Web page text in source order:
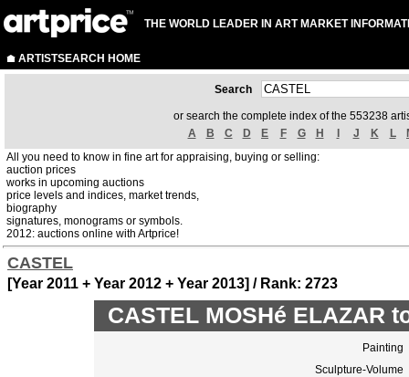
THE WORLD LEADER IN ART MARKET
ARTISTSEARCH HOME
Search
or search the complete index of the 553238
A
B C D E F G H J K L
All you need to know in fine art for appraising, buying or selling:
auction prices
works in upcoming auctions
price levels and indices, market trends,
biography
signatures, monograms or symbols.
2012: auctions online with Artprice!
CASTEL
[Year 2011 + Year 2012 + Year 2013] / Rank: 2723
CASTEL MOSHé ELAZAR
Painting
Sculpture-Volume